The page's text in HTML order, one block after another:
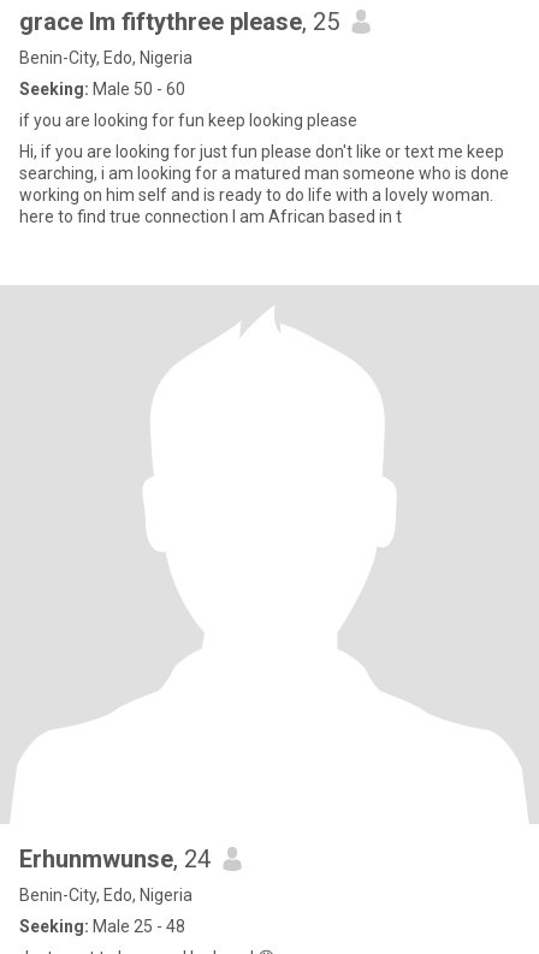
grace Im fiftythree please, 25
Benin-City, Edo, Nigeria
Seeking: Male 50 - 60
if you are looking for fun keep looking please
Hi, if you are looking for just fun please don't like or text me keep
searching, i am looking for a matured man someone who is done
working on him self and is ready to do life with a lovely woman.
here to find true connection I am African based in t
Erhunmwunse, 24
Benin-City, Edo, Nigeria
Seeking: Male 25 - 48